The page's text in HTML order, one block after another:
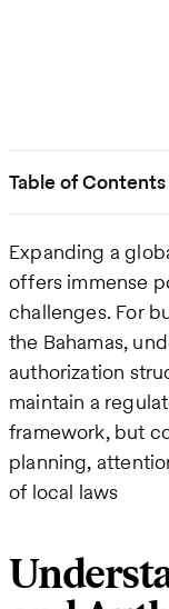
Table of Contents
Expanding a
offers immense
challenges. For
the Bahamas,
authorization
maintain a
framework, but
planning,
of local laws